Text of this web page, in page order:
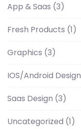
App & Saas (3)
Fresh Products (1)
Graphics (3)
IOS/Android Design
Saas Design (3)
Uncategorized (1)